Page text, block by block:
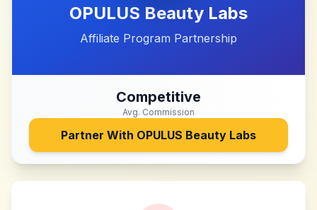
OPULUS Beauty Labs
Affiliate Program Partnership
Competitive
Avg. Commission
Partner With OPULUS Beauty Labs